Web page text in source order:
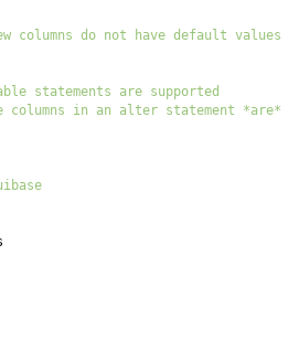
columns do not have default
statements are supported
in an alter statement *are*